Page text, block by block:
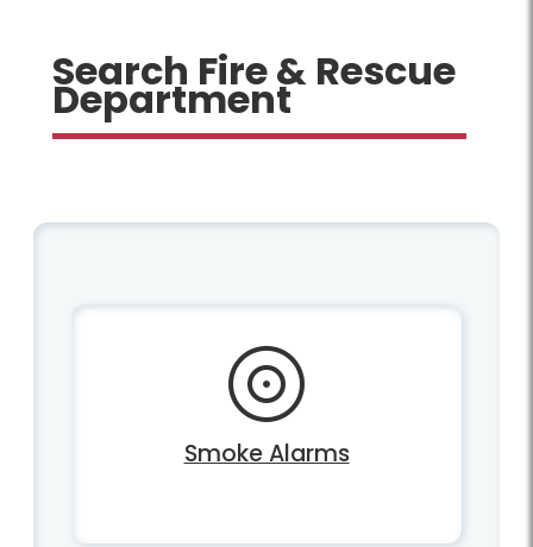
Search Fire & Rescue
Department
Smoke Alarms